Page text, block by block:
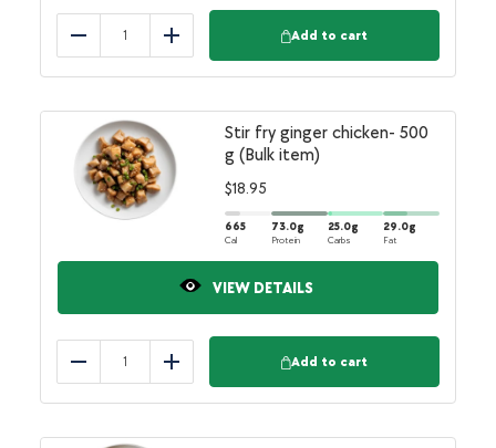
Reduce Add
Add to cart
Stir fry ginger chicken- 500
g (Bulk item)
$18.95
665
Cal
73.0g
Protein
25.0g
Carbs
29.0g
Fat
VIEW DETAILS
Reduce Add
Add to cart